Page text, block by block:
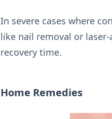
In severe cases where
like nail removal or
recovery time.
Home Remedies